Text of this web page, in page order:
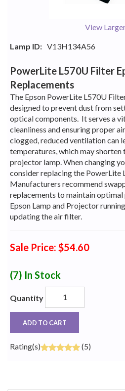
View
Lamp ID: V13H134A56
PowerLite L570U Filter
Replacements
The Epson PowerLite L570U
designed to prevent dust from
optical components. It serves a
cleanliness and ensuring proper
clogged, reduced ventilation can
temperatures, which may shorten
projector lamp. When changing
consider replacing the PowerLite
Manufacturers recommend
replacements to maintain
Epson Lamp and Projector
updating the air filter.
Sale Price: $54.60
(7) In Stock
Quantity
ADD TO CART
Rating(s) (5)